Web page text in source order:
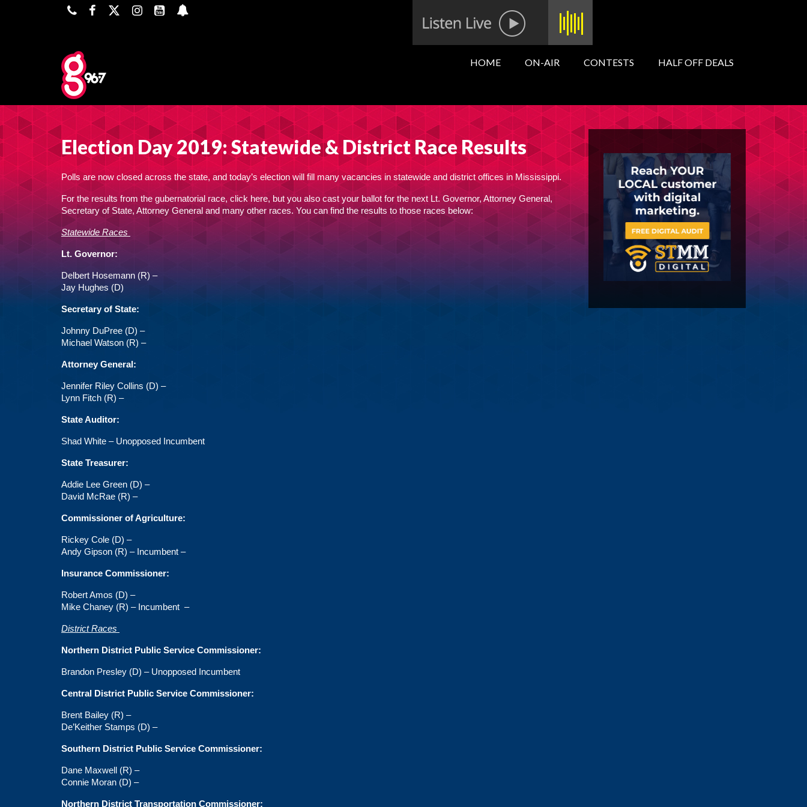
HOME ON-AIR CONTESTS HALF OFF DEALS
Election Day 2019: Statewide & District Race Results
Polls are now closed across the state, and today’s election will fill many vacancies in statewide and district offices in Mississippi.
For the results from the gubernatorial race, click here, but you also cast your ballot for the next Lt. Governor, Attorney General,
Secretary of State, Attorney General and many other races. You can find the results to those races below:
Statewide Races
Lt. Governor:
Delbert Hosemann (R) –
Jay Hughes (D)
Secretary of State:
Johnny DuPree (D) –
Michael Watson (R) –
Attorney General:
Jennifer Riley Collins (D) –
Lynn Fitch (R) –
State Auditor:
Shad White – Unopposed Incumbent
State Treasurer:
Addie Lee Green (D) –
David McRae (R) –
Commissioner of Agriculture:
Rickey Cole (D) –
Andy Gipson (R) – Incumbent –
Insurance Commissioner:
Robert Amos (D) –
Mike Chaney (R) – Incumbent –
District Races
Northern District Public Service Commissioner:
Brandon Presley (D) – Unopposed Incumbent
Central District Public Service Commissioner:
Brent Bailey (R) –
De’Keither Stamps (D) –
Southern District Public Service Commissioner:
Dane Maxwell (R) –
Connie Moran (D) –
Northern District Transportation Commissioner: